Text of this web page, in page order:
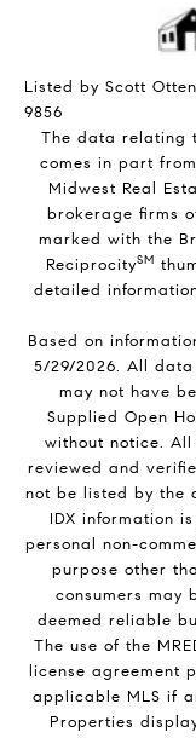
Listed by Scott
9856
The data relating
comes in part
Midwest Real
brokerage firms
marked with the
ReciprocitySM
detailed
Based on
5/29/2026. All
may not have
Supplied Open
without notice.
reviewed and
not be listed by the
IDX information
personal non-
purpose other
consumers may
deemed reliable
The use of the
license agreement
applicable MLS if
Properties